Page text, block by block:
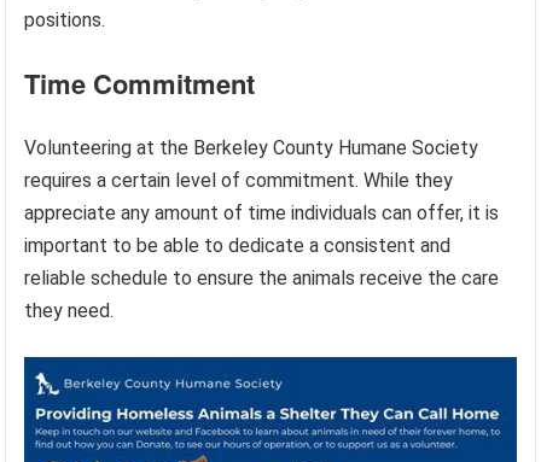
positions.
Time Commitment
Volunteering at the Berkeley County Humane Society
requires a certain level of commitment. While they
appreciate any amount of time individuals can offer, it is
important to be able to dedicate a consistent and
reliable schedule to ensure the animals receive the care
they need.